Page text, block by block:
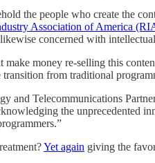
the people who create the
Association of America
concerned with
make money re-selling this
from traditional
and Telecommunications
the unprecedented
Yet again giving the